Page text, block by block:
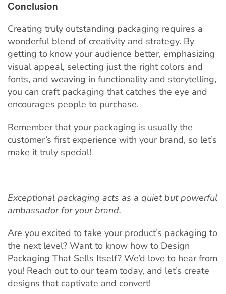
Conclusion
Creating truly outstanding packaging requires a
wonderful blend of creativity and strategy. By
getting to know your audience better, emphasizing
visual appeal, selecting just the right colors and
fonts, and weaving in functionality and storytelling,
you can craft packaging that catches the eye and
encourages people to purchase.
Remember that your packaging is usually the
customer’s first experience with your brand, so let’s
make it truly special!
Exceptional packaging acts as a quiet but powerful
ambassador for your brand.
Are you excited to take your product’s packaging to
the next level? Want to know how to Design
Packaging That Sells Itself? We’d love to hear from
you! Reach out to our team today, and let’s create
designs that captivate and convert!